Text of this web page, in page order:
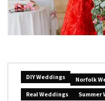
DIY Weddings Norfolk
Real Weddings
Summer